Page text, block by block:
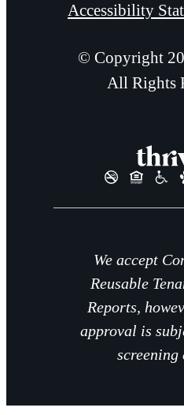
Accessibility
© Copyright
All Rights
We accept
Reusable
Reports,
approval is